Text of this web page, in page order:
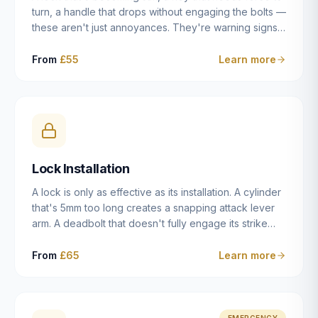
turn, a handle that drops without engaging the bolts —
these aren't just annoyances. They're warning signs
leaving you locked in or out is often only weeks
misaligned door, broken cam follower — and fixing it
properly rather than masking the symptom.
From £55 Learn more
Lock Installation
A lock is only as effective as its installation. A cylinder
that's 5mm too long creates a snapping attack lever
arm. A deadbolt that doesn't fully engage its strike
case fitted at the wrong height leaves the door
From £65 Learn more